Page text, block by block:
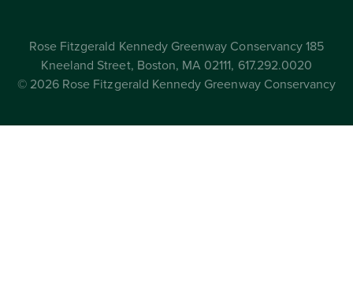
Rose Fitzgerald Kennedy Greenway Conservancy 185
Kneeland Street, Boston, MA 02111, 617.292.0020
© 2026 Rose Fitzgerald Kennedy Greenway Conservancy